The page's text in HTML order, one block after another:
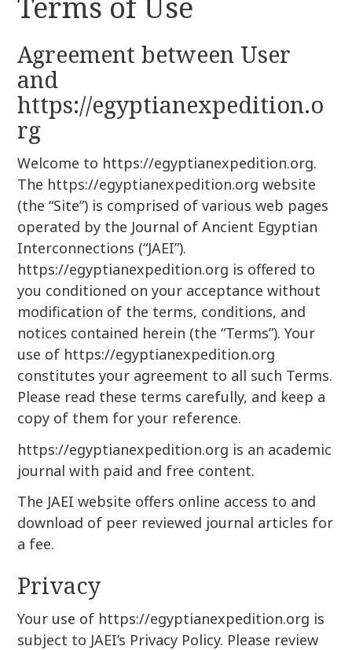
Agreement between User
and
https://egyptianexpedition.o
rg
Welcome to https://egyptianexpedition.org.
The https://egyptianexpedition.org website
(the “Site”) is comprised of various web pages
operated by the Journal of Ancient Egyptian
Interconnections (“JAEI”).
https://egyptianexpedition.org is offered to
you conditioned on your acceptance without
modification of the terms, conditions, and
notices contained herein (the “Terms”). Your
use of https://egyptianexpedition.org
constitutes your agreement to all such Terms.
Please read these terms carefully, and keep a
copy of them for your reference.
https://egyptianexpedition.org is an academic
journal with paid and free content.
The JAEI website offers online access to and
download of peer reviewed journal articles for
a fee.
Privacy
Your use of https://egyptianexpedition.org is
subject to JAEI’s Privacy Policy. Please review